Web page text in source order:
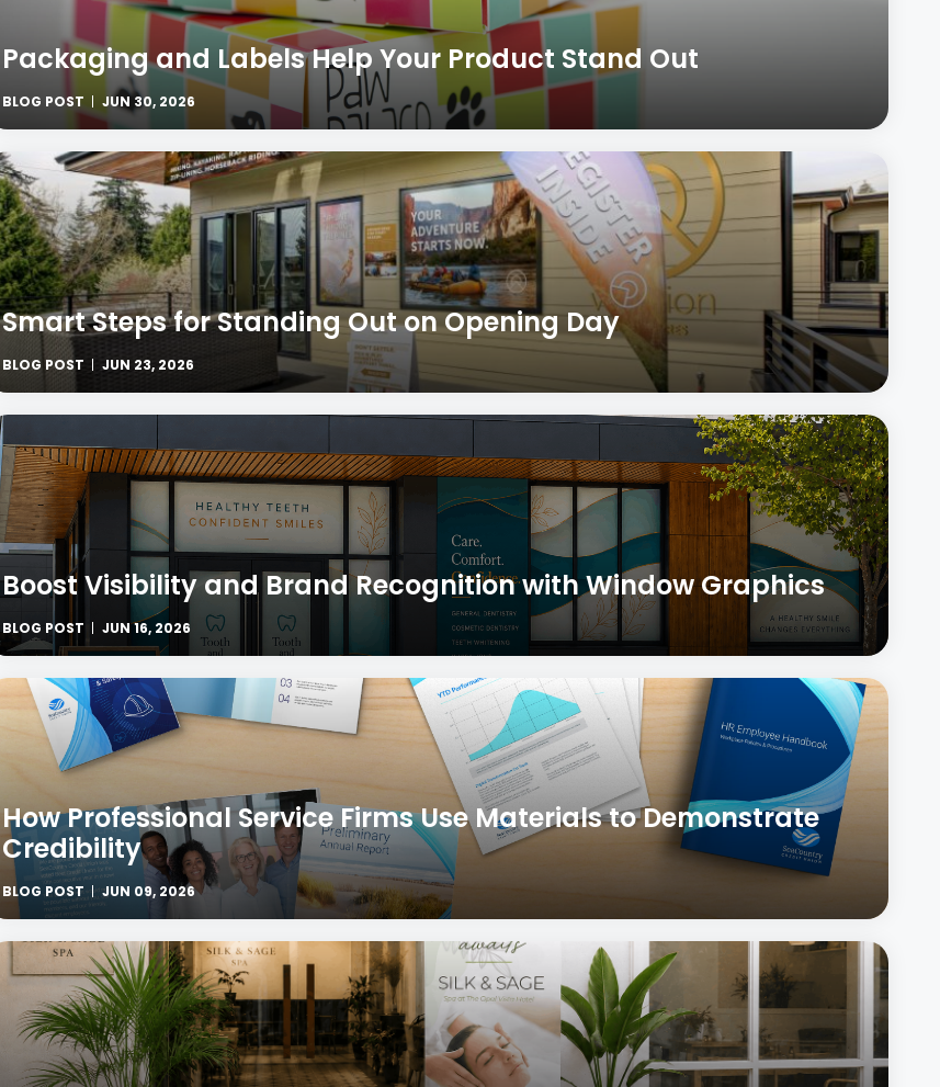
Packaging and Labels Help Your Product Stand Out
BLOG POST JUN 30, 2026
Smart Steps for Standing Out on Opening Day
BLOG POST JUN 23, 2026
Boost Visibility and Brand Recognition with Window Graphics
BLOG POST JUN 16, 2026
How Professional Service Firms Use Materials to Demonstrate
Credibility
BLOG POST JUN 09, 2026